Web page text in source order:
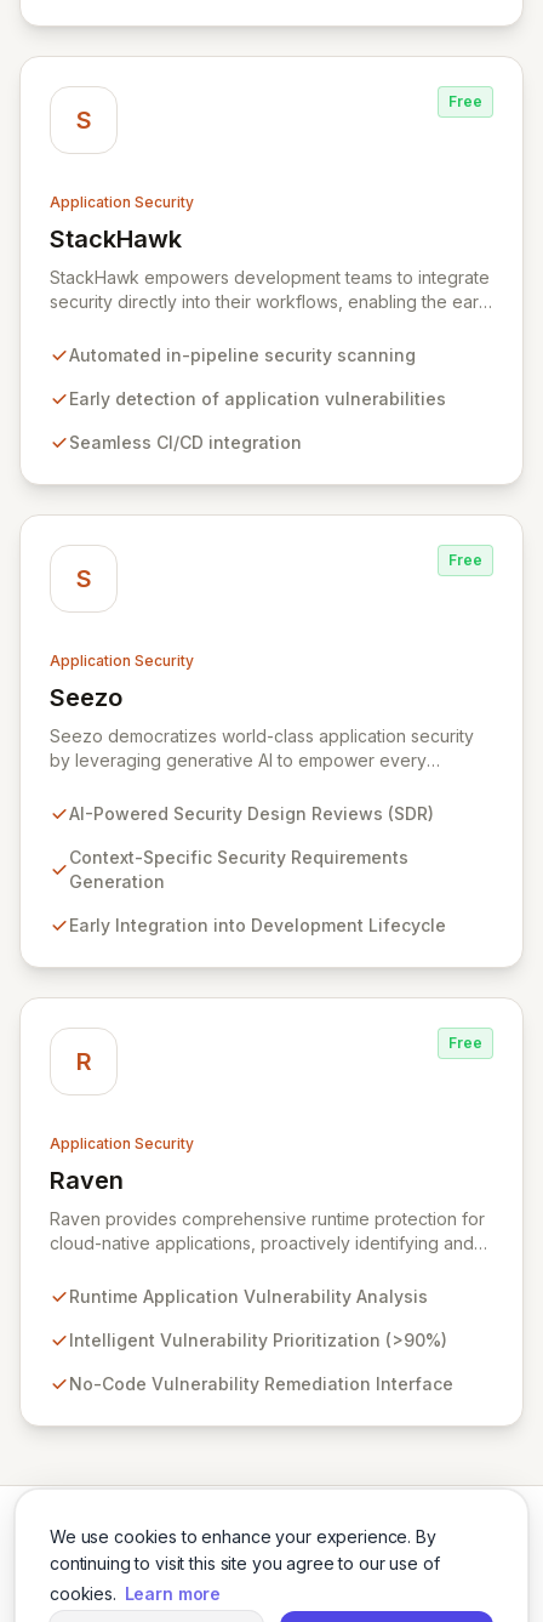
We use cookies to enhance your experience. By
continuing to visit this site you agree to our use of
cookies. Learn more
chain attacks and ensure compliance.
S
Free
Application Security
StackHawk
View StackHawk
StackHawk empowers development teams to integrate
security directly into their workflows, enabling the early
before they reach production. By automating security
engineers can proactively manage their application's
secure software for modern teams.
Automated in-pipeline security scanning
Early detection of application vulnerabilities
Seamless CI/CD integration
S
Free
Application Security
Seezo
View Seezo
Seezo democratizes world-class application security
by leveraging generative AI to empower every
(SDR) solution proactively identifies security
embedding security early in the development lifecycle.
Offered as a flexible SaaS platform or on-prem
security considerations are met, fostering a robust
AI-Powered Security Design Reviews (SDR)
Context-Specific Security Requirements
Generation
Early Integration into Development Lifecycle
R
Free
Application Security
Raven
View Raven
Raven provides comprehensive runtime protection for
cloud-native applications, proactively identifying and
infrastructure-focused solutions miss. By deeply
deprioritizes over 90% of threats and offers a no-
detection and prevention of application attacks.
Runtime Application Vulnerability Analysis
Intelligent Vulnerability Prioritization (>90%)
No-Code Vulnerability Remediation Interface
TwitterLinkedIn